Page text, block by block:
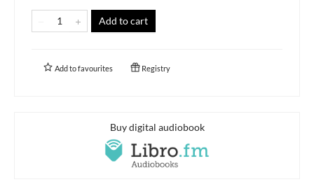
Add to cart
Add tofavourites Registry
Buy digital audiobook